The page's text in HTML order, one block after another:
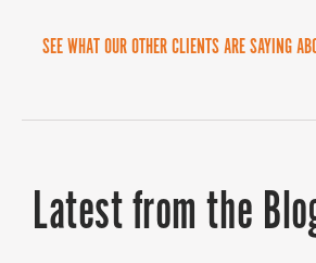
COURTNEY A.
SEE WHAT OUR OTHER CLIENTS ARE SAYING
Latest from the